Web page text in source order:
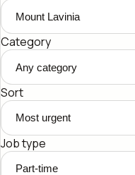
Category
Sort
Job type